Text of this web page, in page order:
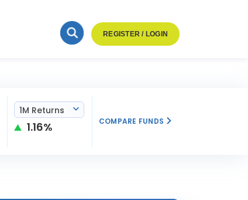
REGISTER / LOGIN
1M Returns
1.16% COMPARE FUNDS